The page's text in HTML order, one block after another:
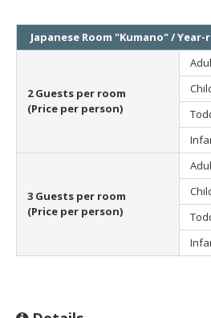
Japanese Room "Kumano" /
2 Guests per room
(Price per person)
3 Guests per room
(Price per person)